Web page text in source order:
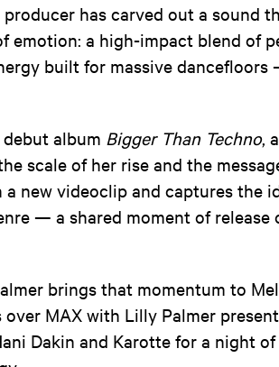
has carved out a sound
emotion: a high-impact blend of
built for massive dancefloors
album Bigger Than Techno,
scale of her rise and the
new videoclip and captures the
— a shared moment of release
brings that momentum to
MAX with Lilly Palmer
Dakin and Karotte for a night